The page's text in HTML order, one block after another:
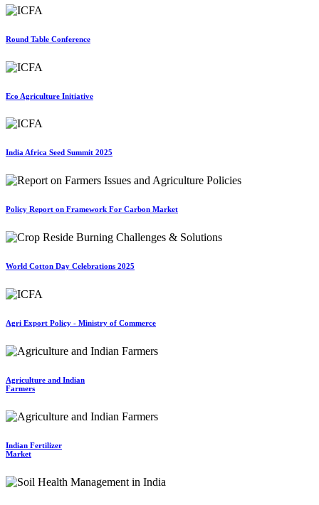
Round Table Conference
Eco Agriculture Initiative
India Africa Seed Summit 2025
Policy Report on Framework For Carbon Market
World Cotton Day Celebrations 2025
Agri Export Policy - Ministry of Commerce
Agriculture and Indian
Farmers
Indian Fertilizer
Market